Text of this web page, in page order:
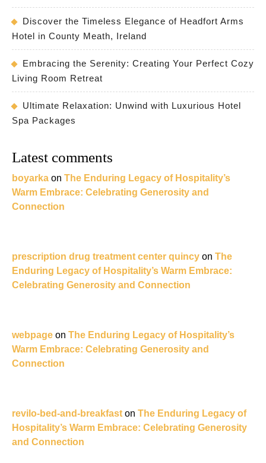
Discover the Timeless Elegance of Headfort Arms
Hotel in County Meath, Ireland
Embracing the Serenity: Creating Your Perfect Cozy
Living Room Retreat
Ultimate Relaxation: Unwind with Luxurious Hotel
Spa Packages
Latest comments
boyarka on The Enduring Legacy of Hospitality’s
Warm Embrace: Celebrating Generosity and
Connection
prescription drug treatment center quincy on The
Enduring Legacy of Hospitality’s Warm Embrace:
Celebrating Generosity and Connection
webpage on The Enduring Legacy of Hospitality’s
Warm Embrace: Celebrating Generosity and
Connection
revilo-bed-and-breakfast on The Enduring Legacy of
Hospitality’s Warm Embrace: Celebrating Generosity
and Connection